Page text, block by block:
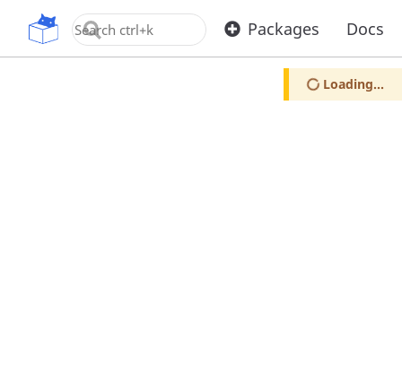
OpenUPM Packages Docs
Loading...